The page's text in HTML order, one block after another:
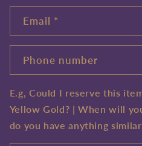
Email *
Phone number
E.g, Could I reserve this
Yellow Gold? | When will
do you have anything